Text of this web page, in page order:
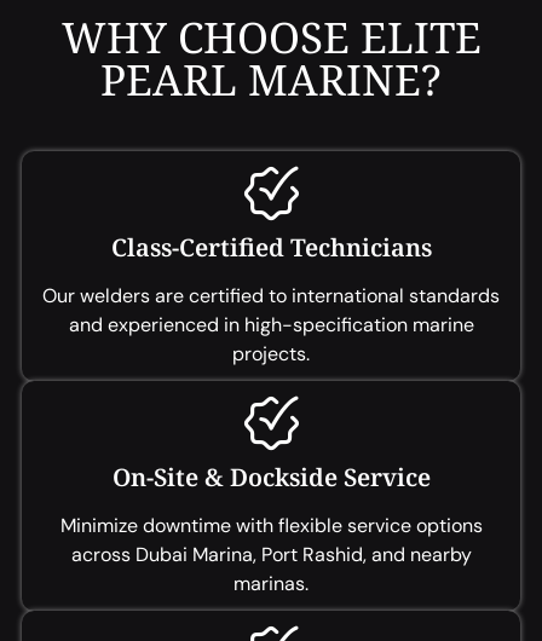
WHY CHOOSE ELITE
PEARL MARINE?
Class-Certified Technicians
Our welders are certified to international standards
and experienced in high-specification marine
projects.
On-Site & Dockside Service
Minimize downtime with flexible service options
across Dubai Marina, Port Rashid, and nearby
marinas.